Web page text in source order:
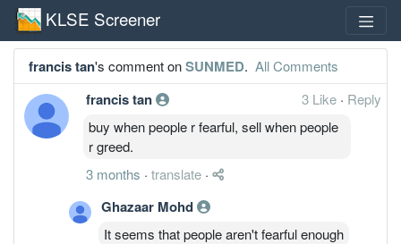
KLSE Screener
francis tan's comment onSUNMED. All Comments
francis tan 3 Like · Reply
buy when people r fearful, sell when people
r greed.
3 months · translate ·
Ghazaar Mohd
It seems that people aren't fearful enough